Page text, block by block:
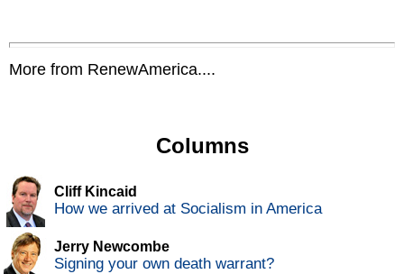
More from RenewAmerica....
Columns
Cliff Kincaid
How we arrived at Socialism in America
Jerry Newcombe
Signing your own death warrant?